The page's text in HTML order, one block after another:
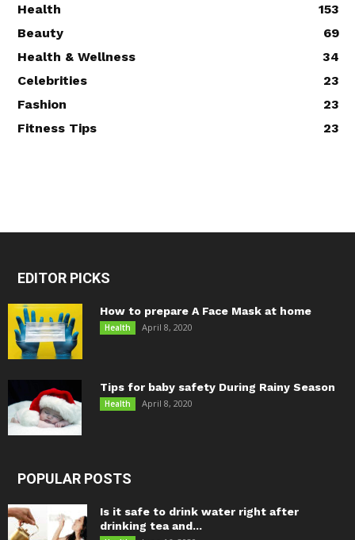
Health
153
Beauty
69
Health & Wellness
34
Celebrities
23
Fashion
23
Fitness Tips
23
EDITOR PICKS
How to prepare A Face Mask at home
Health April 8, 2020
Tips for baby safety During Rainy Season
Health April 8, 2020
POPULAR POSTS
Is it safe to drink water right after
drinking tea and...